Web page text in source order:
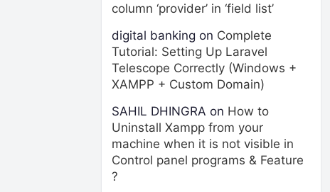
column ‘provider’ in ‘field list’
digital banking on Complete
Tutorial: Setting Up Laravel
Telescope Correctly (Windows +
XAMPP + Custom Domain)
SAHIL DHINGRA on How to
Uninstall Xampp from your
machine when it is not visible in
Control panel programs & Feature
?